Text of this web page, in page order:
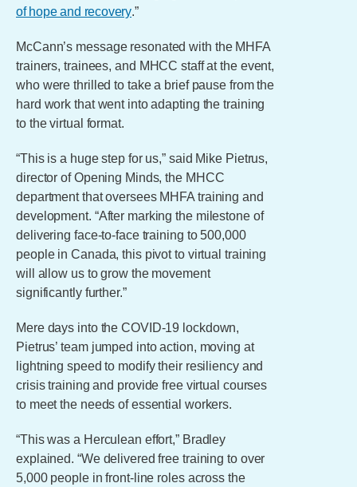
of hope and recovery.”
McCann’s message resonated with the MHFA
trainers, trainees, and MHCC staff at the event,
who were thrilled to take a brief pause from the
hard work that went into adapting the training
to the virtual format.
“This is a huge step for us,” said Mike Pietrus,
director of Opening Minds, the MHCC
department that oversees MHFA training and
development. “After marking the milestone of
delivering face-to-face training to 500,000
people in Canada, this pivot to virtual training
will allow us to grow the movement
significantly further.”
Mere days into the COVID-19 lockdown,
Pietrus’ team jumped into action, moving at
lightning speed to modify their resiliency and
crisis training and provide free virtual courses
to meet the needs of essential workers.
“This was a Herculean effort,” Bradley
explained. “We delivered free training to over
5,000 people in front-line roles across the